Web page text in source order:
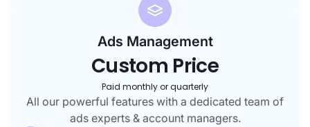
Ads Management
Custom Price
Paid monthly or quarterly
All our powerful features with a dedicated team of
ads experts & account managers.